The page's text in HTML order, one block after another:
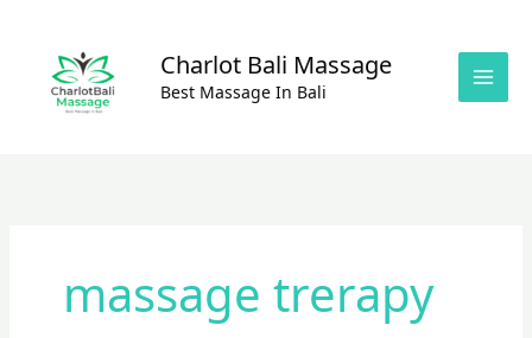
content
Charlot Bali Massage
Best Massage In Bali
massage trerapy